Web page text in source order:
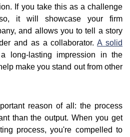
If you take this as a challenge
it will showcase your firm
and allows you to tell a story
and as a collaborator.A solid
long-lasting impression in the
make you stand out from other
reason of all: the process
than the output. When you get
process, you're compelled to